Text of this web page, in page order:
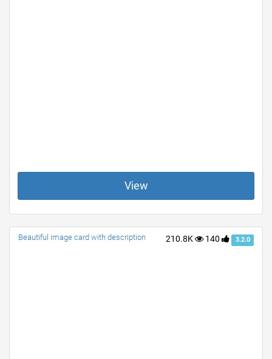
View
210.8K 140 3.2.0
Beautiful image card with description